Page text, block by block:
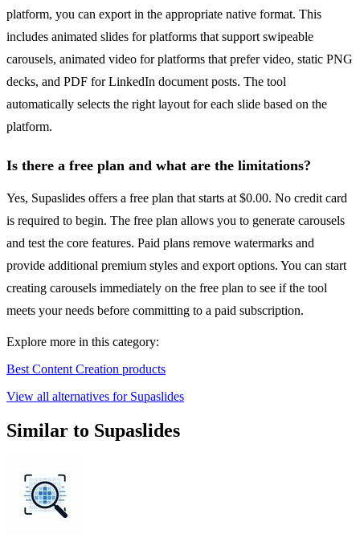
platform, you can export in the appropriate native format. This
includes animated slides for platforms that support swipeable
carousels, animated video for platforms that prefer video, static PNG
decks, and PDF for LinkedIn document posts. The tool
automatically selects the right layout for each slide based on the
platform.
Is there a free plan and what are the limitations?
Yes, Supaslides offers a free plan that starts at $0.00. No credit card
is required to begin. The free plan allows you to generate carousels
and test the core features. Paid plans remove watermarks and
provide additional premium styles and export options. You can start
creating carousels immediately on the free plan to see if the tool
meets your needs before committing to a paid subscription.
Explore more in this category:
Best Content Creation products
View all alternatives for Supaslides
Similar to Supaslides